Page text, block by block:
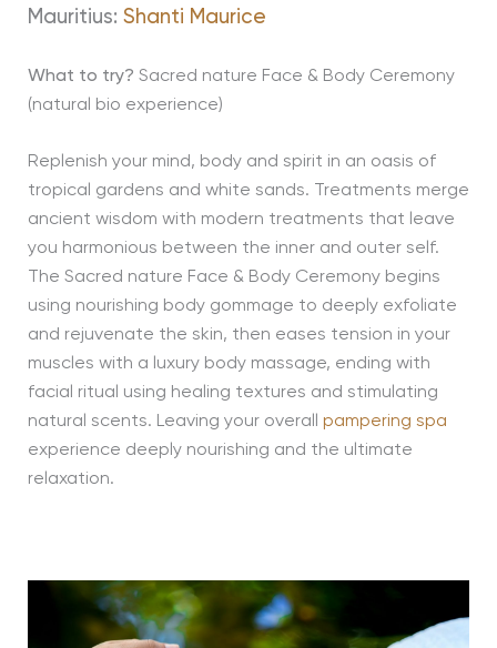
Mauritius: Shanti Maurice
What to try? Sacred nature Face & Body Ceremony
(natural bio experience)
Replenish your mind, body and spirit in an oasis of
tropical gardens and white sands. Treatments merge
ancient wisdom with modern treatments that leave
you harmonious between the inner and outer self.
The Sacred nature Face & Body Ceremony begins
using nourishing body gommage to deeply exfoliate
and rejuvenate the skin, then eases tension in your
muscles with a luxury body massage, ending with
facial ritual using healing textures and stimulating
natural scents. Leaving your overall pampering spa
experience deeply nourishing and the ultimate
relaxation.